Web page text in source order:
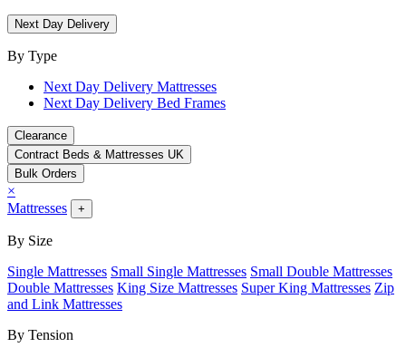
Next Day Delivery
By Type
Next Day Delivery Mattresses
Next Day Delivery Bed Frames
Clearance
Contract Beds & Mattresses UK
Bulk Orders
×
Mattresses
+
By Size
Single Mattresses Small Single Mattresses Small Double Mattresses
Double Mattresses King Size Mattresses Super King Mattresses Zip
and Link Mattresses
By Tension